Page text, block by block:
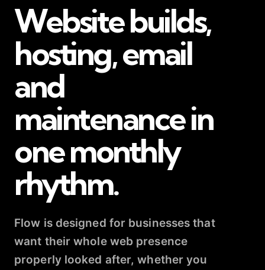
Website builds,
hosting, email
and
maintenance in
one monthly
rhythm.
Flow is designed for businesses that
want their whole web presence
properly looked after, whether you